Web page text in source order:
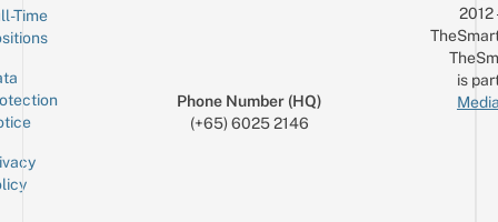
Time
Phone Number (HQ)
(+65) 6025 2146
is